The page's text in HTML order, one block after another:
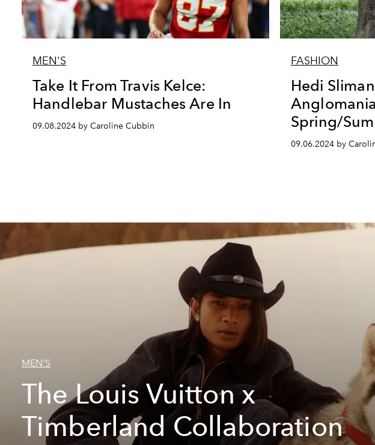
MEN'S
Take It From Travis Kelce:
Handlebar Mustaches Are In
09.08.2024 by Caroline Cubbin
FASHION
Hedi
Spring/
09.06.2024 by
MEN'S
The Louis Vuitton x
Timberland Collaboration